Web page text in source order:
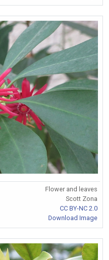
Flower and leaves
Scott Zona
CC BY-NC 2.0
Download Image